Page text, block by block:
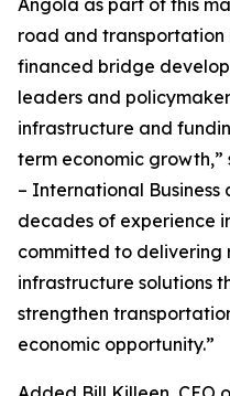
Angola as part of this
road and transportation
financed bridge
leaders and
infrastructure and
term economic growth,”
– International Business
decades of experience
committed to delivering
infrastructure solutions
strengthen
economic opportunity.”